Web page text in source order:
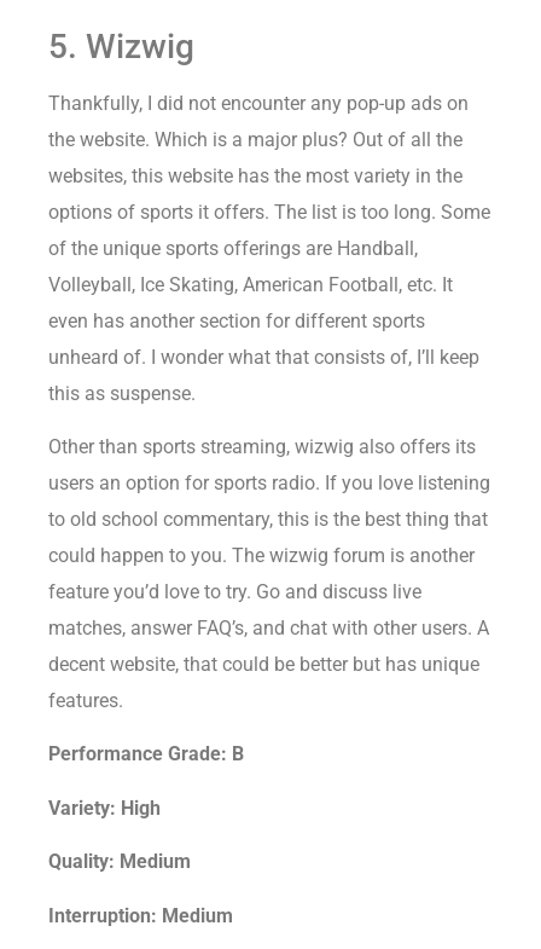
5. Wizwig
Thankfully, I did not encounter any pop-up ads on
the website. Which is a major plus? Out of all the
websites, this website has the most variety in the
options of sports it offers. The list is too long. Some
of the unique sports offerings are Handball,
Volleyball, Ice Skating, American Football, etc. It
even has another section for different sports
unheard of. I wonder what that consists of, I’ll keep
this as suspense.
Other than sports streaming, wizwig also offers its
users an option for sports radio. If you love listening
to old school commentary, this is the best thing that
could happen to you. The wizwig forum is another
feature you’d love to try. Go and discuss live
matches, answer FAQ’s, and chat with other users. A
decent website, that could be better but has unique
features.
Performance Grade: B
Variety: High
Quality: Medium
Interruption: Medium